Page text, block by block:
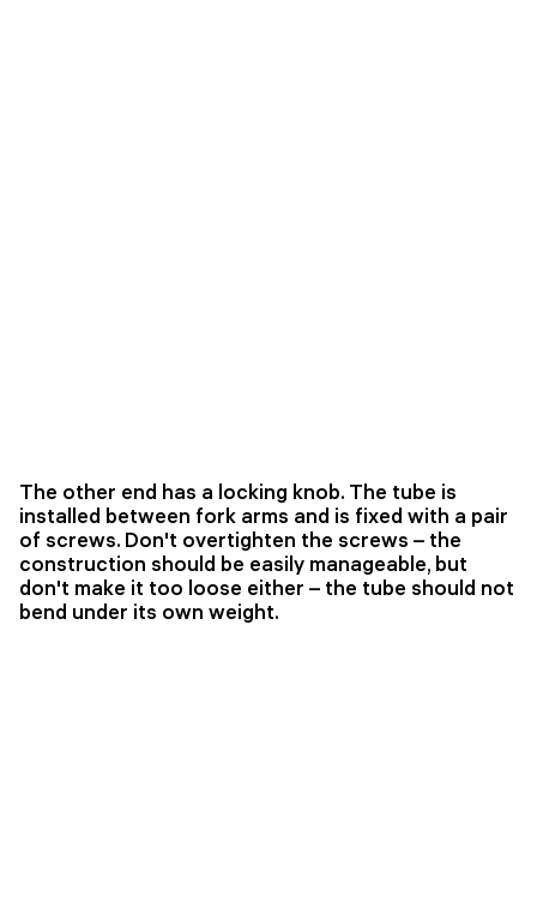
The other end has a locking knob. The tube is
installed between fork arms and is fixed with a pair
of screws. Don't overtighten the screws – the
construction should be easily manageable, but
don't make it too loose either – the tube should not
bend under its own weight.